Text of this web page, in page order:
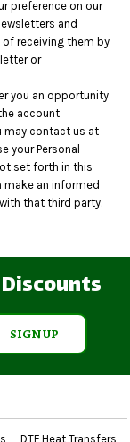
preference on our
and
receiving them by
or
you an opportunity
account
may contact us at
your Personal
set forth in this
make an informed
that third party.
SIGN UP
DTF Heat Transfers